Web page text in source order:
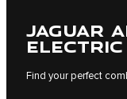
JAGUAR
Find your perfect